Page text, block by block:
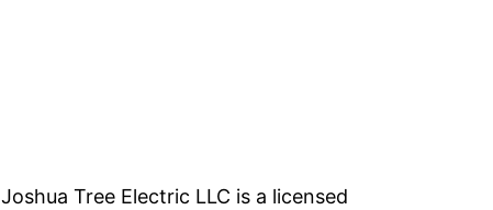
Joshua Tree Electric LLC is a licensed